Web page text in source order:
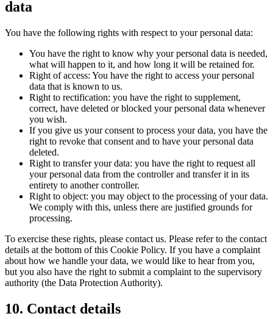
data
You have the following rights with respect to your personal data:
You have the right to know why your personal data is needed,
what will happen to it, and how long it will be retained for.
Right of access: You have the right to access your personal
data that is known to us.
Right to rectification: you have the right to supplement,
correct, have deleted or blocked your personal data whenever
you wish.
If you give us your consent to process your data, you have the
right to revoke that consent and to have your personal data
deleted.
Right to transfer your data: you have the right to request all
your personal data from the controller and transfer it in its
entirety to another controller.
Right to object: you may object to the processing of your data.
We comply with this, unless there are justified grounds for
processing.
To exercise these rights, please contact us. Please refer to the contact
details at the bottom of this Cookie Policy. If you have a complaint
about how we handle your data, we would like to hear from you,
but you also have the right to submit a complaint to the supervisory
authority (the Data Protection Authority).
10. Contact details